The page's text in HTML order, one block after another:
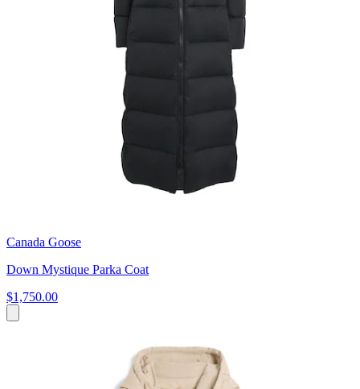
Canada Goose
Down Mystique Parka Coat
$1,750.00